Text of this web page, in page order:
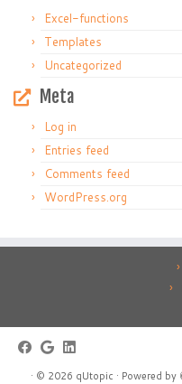
Excel-functions
Templates
Uncategorized
Meta
Log in
Entries feed
Comments feed
WordPress.org
· © 2026 qUtopic · Powered by